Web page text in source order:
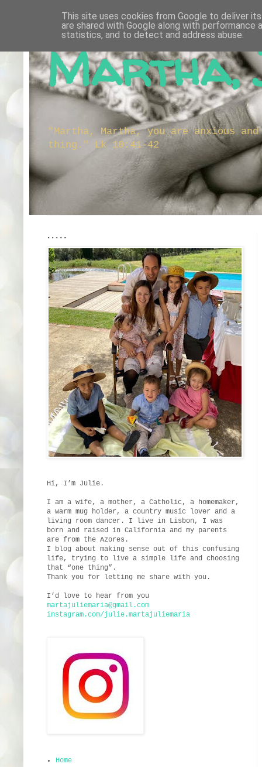
Martha,
"Martha, Martha, you are anxious
thing." Lk 10:41-42
.....
Hi, I’m Julie.
I am a wife, a mother, a Catholic, a homemaker,
a warm mug holder, a country music lover and a
living room dancer. I live in Lisbon, I was
born and raised in California and my parents
are from the Azores.
I blog about making sense out of this confusing
life, trying to live a simple life and choosing
that “one thing”.
Thank you for letting me share with you.
I’d love to hear from you
martajuliemaria@gmail.com
instagram.com/julie.martajuliemaria
Home
This site uses cookies from Google to deliver
are shared with Google along with
statistics, and to detect and address abuse.